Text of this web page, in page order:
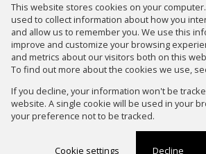
Property: Residential Property For Sale in
Website Powered byProp Data
Copyright © 2026 Silver Property
This website stores cookies on your
used to collect information about how you
and allow us to remember you. We use this
improve and customize your browsing
and metrics about our visitors both on this
To find out more about the cookies we use,
If you decline, your information won't be
website. A single cookie will be used in your
your preference not to be tracked.
Cookie settings Decline